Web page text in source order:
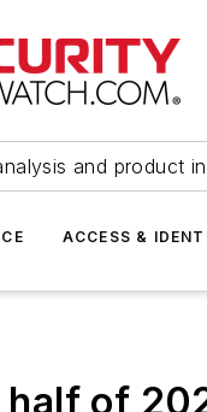
and product
ACCESS &
half of